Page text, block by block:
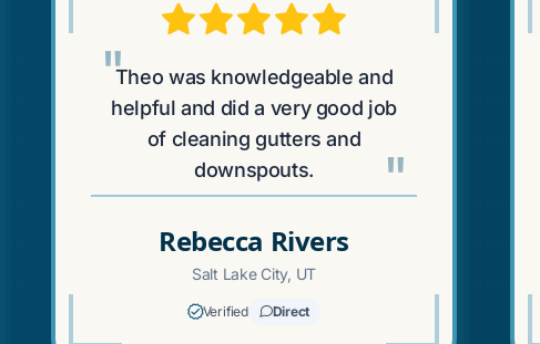
"Theo was knowledgeable and
helpful and did a very good job
of cleaning gutters and
downspouts.
"
Rebecca Rivers
Salt Lake City, UT
Verified Direct